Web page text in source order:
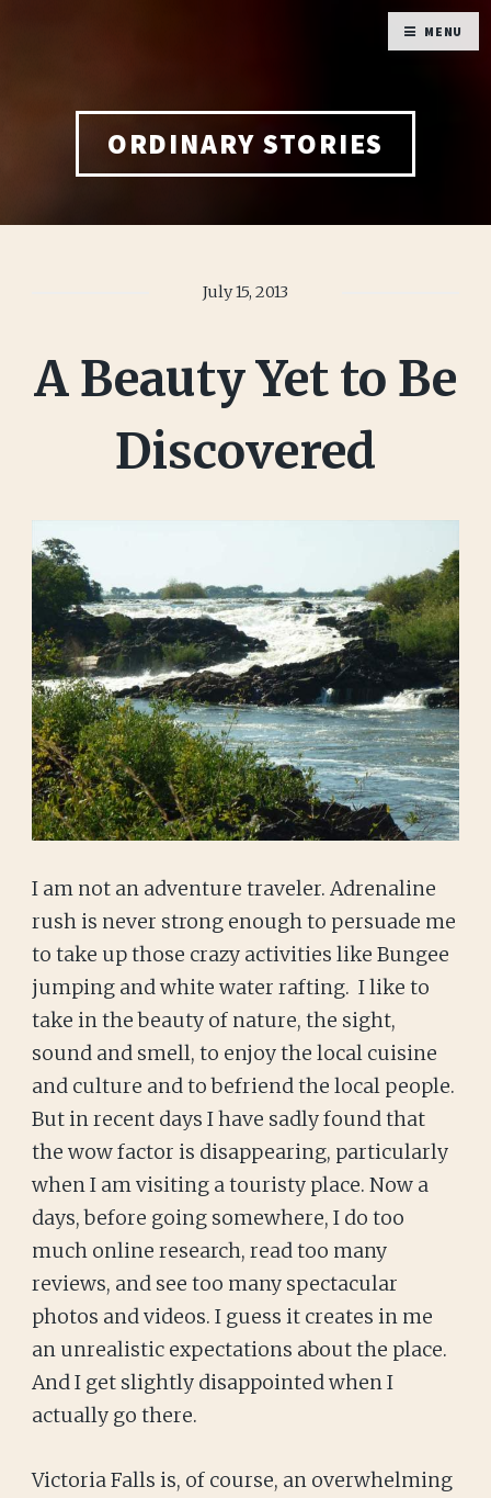
ORDINARY STORIES
July 15, 2013
A Beauty Yet to Be
Discovered
I am not an adventure traveler. Adrenaline
rush is never strong enough to persuade me
to take up those crazy activities like Bungee
jumping and white water rafting. I like to
take in the beauty of nature, the sight,
sound and smell, to enjoy the local cuisine
and culture and to befriend the local people.
But in recent days I have sadly found that
the wow factor is disappearing, particularly
when I am visiting a touristy place. Now a
days, before going somewhere, I do too
much online research, read too many
reviews, and see too many spectacular
photos and videos. I guess it creates in me
an unrealistic expectations about the place.
And I get slightly disappointed when I
actually go there.
Victoria Falls is, of course, an overwhelming
MENU